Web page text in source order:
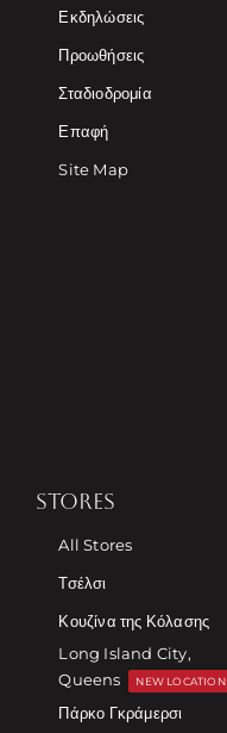
Εκδηλώσεις
Προωθήσεις
Σταδιοδρομία
Επαφή
Site Map
STORES
All Stores
Τσέλσι
Κουζίνα της Κόλασης
Long Island City,
Queens
NEW LOCATION
Πάρκο Γκράμερσι